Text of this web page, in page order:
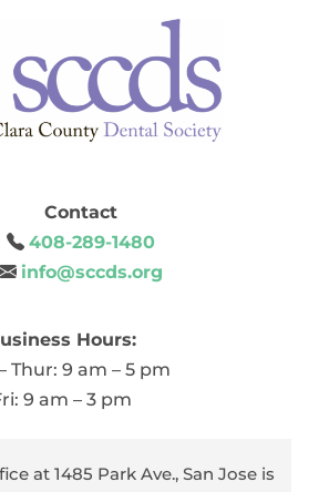
Contact
408-289-1480
info@sccds.org
Hours:
Thur: 9 am – 5 pm
9 am – 3 pm
at 1485 Park Ave., San Jose is